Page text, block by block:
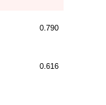
0.790
0.616